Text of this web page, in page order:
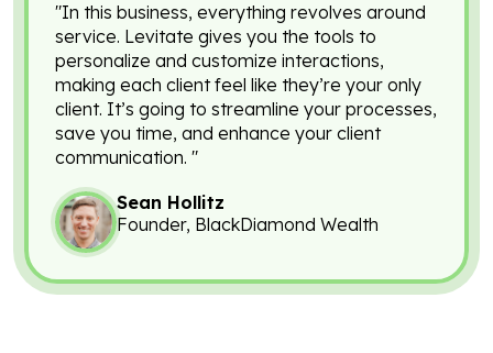
"In this business, everything revolves around
service. Levitate gives you the tools to
personalize and customize interactions,
making each client feel like they’re your only
client. It’s going to streamline your processes,
save you time, and enhance your client
communication. "
Sean Hollitz
Founder, BlackDiamond Wealth